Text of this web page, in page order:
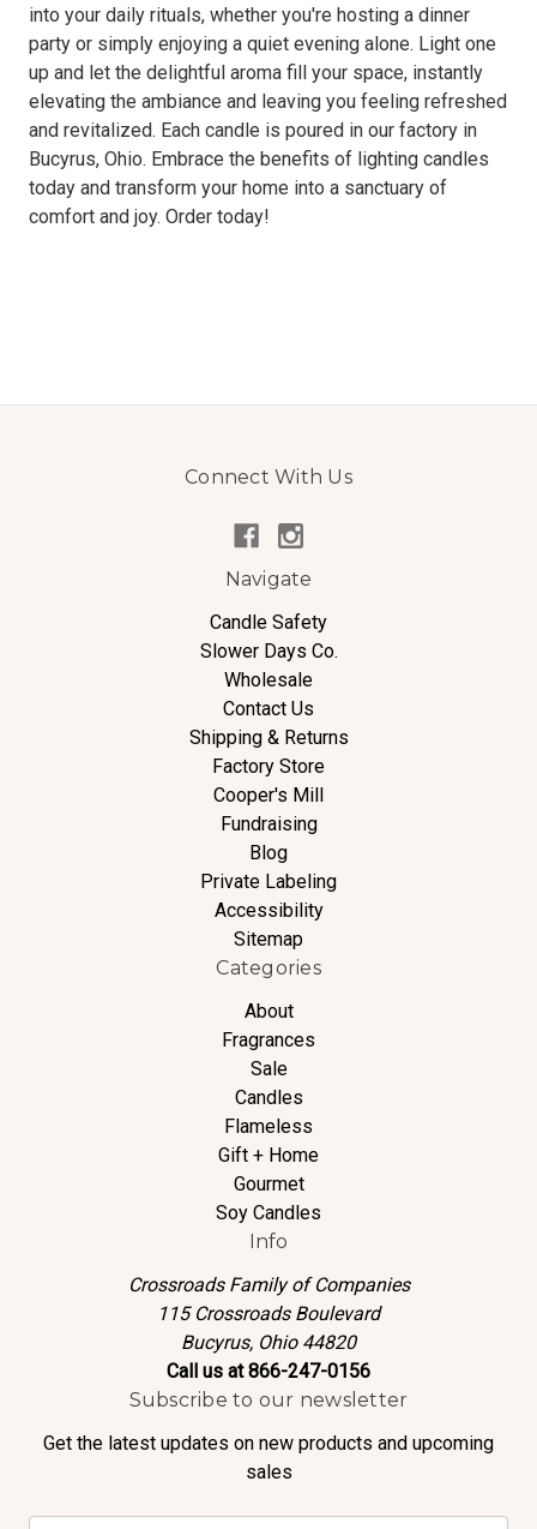
into your daily rituals, whether you're hosting a dinner
party or simply enjoying a quiet evening alone. Light one
up and let the delightful aroma fill your space, instantly
elevating the ambiance and leaving you feeling refreshed
and revitalized. Each candle is poured in our factory in
Bucyrus, Ohio. Embrace the benefits of lighting candles
today and transform your home into a sanctuary of
comfort and joy. Order today!
Connect With Us
Navigate
Candle Safety
Slower Days Co.
Wholesale
Contact Us
Shipping & Returns
Factory Store
Cooper's Mill
Fundraising
Blog
Private Labeling
Accessibility
Sitemap
Categories
About
Fragrances
Sale
Candles
Flameless
Gift + Home
Gourmet
Soy Candles
Info
Crossroads Family of Companies
115 Crossroads Boulevard
Bucyrus, Ohio 44820
Call us at 866-247-0156
Subscribe to our newsletter
Get the latest updates on new products and upcoming
sales